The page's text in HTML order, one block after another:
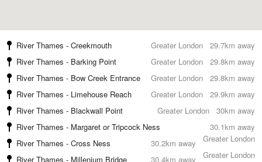
29.7km away
River Thames - Creekmouth
Greater London
29.8km away
River Thames - Barking Point
Greater London
29.8km away
River Thames - Bow Creek Entrance
Greater London
29.9km away
River Thames - Limehouse Reach
Greater London
30km away
River Thames - Blackwall Point
Greater London
30.1km away
River Thames - Margaret or Tripcock Ness
Greater London
30.2km away
River Thames - Cross Ness
Greater London
30.4km away
River Thames - Millenium Bridge